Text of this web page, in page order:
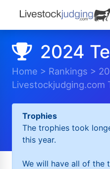
2024
Home > Rankings >
Livestockjudging.com
Trophies
The trophies took
this year.
We will have all of the